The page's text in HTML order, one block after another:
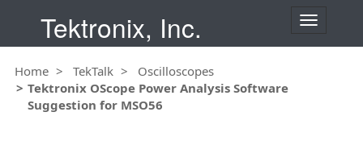
Tektronix, Inc.
T
Home TekTalk
Oscilloscopes
Tektronix OScope Power Analysis Software
Suggestion for MSO56